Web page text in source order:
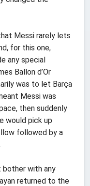
Messi rarely lets
for this one,
any special
Ballon d’Or
was to let Barça
Messi was
then suddenly
would pick up
followed by a
bother with any
returned to the